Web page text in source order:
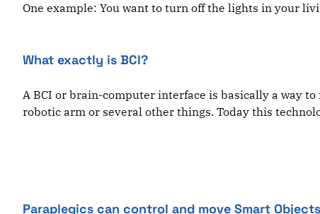
One example: You want to turn off the lights in your
What exactly is BCI?
A BCI or brain-computer interface is basically a way
robotic arm or several other things. Today this
Paraplegics can control and move Smart